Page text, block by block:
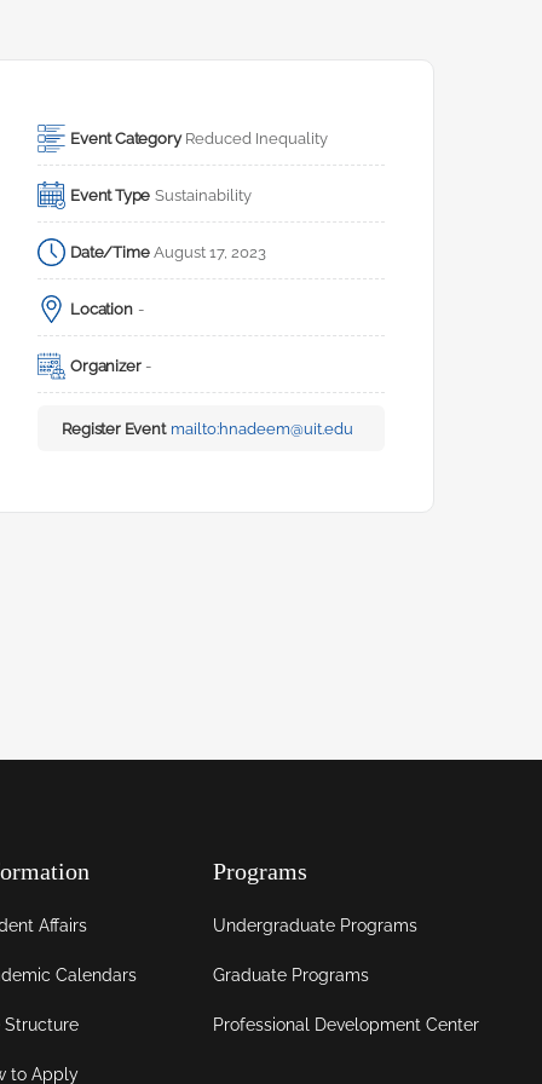
Event Category Reduced Inequality
Event Type Sustainability
Date/Time August 17, 2023
Location -
Organizer -
Register Event mailto:hnadeem@uit.edu
Affairs
Calendars
Structure
to Apply
Programs
Undergraduate Programs
Graduate Programs
Professional Development Center